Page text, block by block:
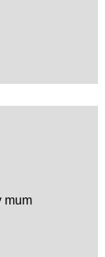
mum